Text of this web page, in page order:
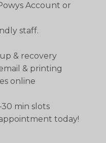
Account or
staff.
& recovery
& printing
online
min slots
today!